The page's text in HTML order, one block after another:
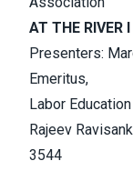
AT THE RIVER
Presenters:
Emeritus,
Labor
Rajeev
3544